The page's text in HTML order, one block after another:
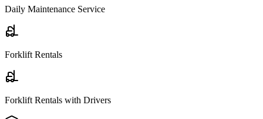
Daily Maintenance Service
Forklift Rentals
Forklift Rentals with Drivers